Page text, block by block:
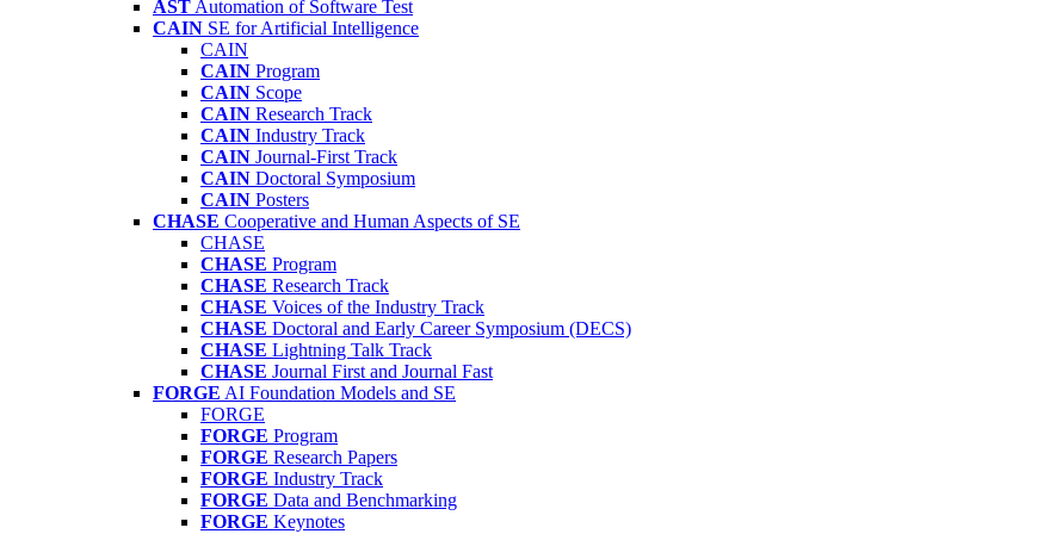
AST Automation of Software Test
CAIN SE for Artificial Intelligence
CAIN
CAIN Program
CAIN Scope
CAIN Research Track
CAIN Industry Track
CAIN Journal-First Track
CAIN Doctoral Symposium
CAIN Posters
CHASE Cooperative and Human Aspects of SE
CHASE
CHASE Program
CHASE Research Track
CHASE Voices of the Industry Track
CHASE Doctoral and Early Career Symposium (DECS)
CHASE Lightning Talk Track
CHASE Journal First and Journal Fast
FORGE AI Foundation Models and SE
FORGE
FORGE Program
FORGE Research Papers
FORGE Industry Track
FORGE Data and Benchmarking
FORGE Keynotes